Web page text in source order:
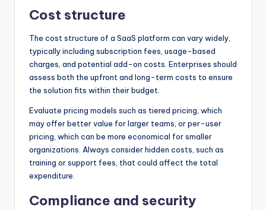
Cost structure
The cost structure of a SaaS platform can vary widely,
typically including subscription fees, usage-based
charges, and potential add-on costs. Enterprises should
assess both the upfront and long-term costs to ensure
the solution fits within their budget.
Evaluate pricing models such as tiered pricing, which
may offer better value for larger teams, or per-user
pricing, which can be more economical for smaller
organizations. Always consider hidden costs, such as
training or support fees, that could affect the total
expenditure.
Compliance and security